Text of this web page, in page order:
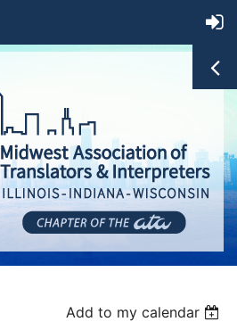
Add to my calendar